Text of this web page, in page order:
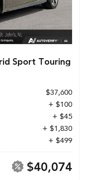
Sport Touring
$37,600
+ $100
+ $45
+ $1,830
+ $499
$40,074